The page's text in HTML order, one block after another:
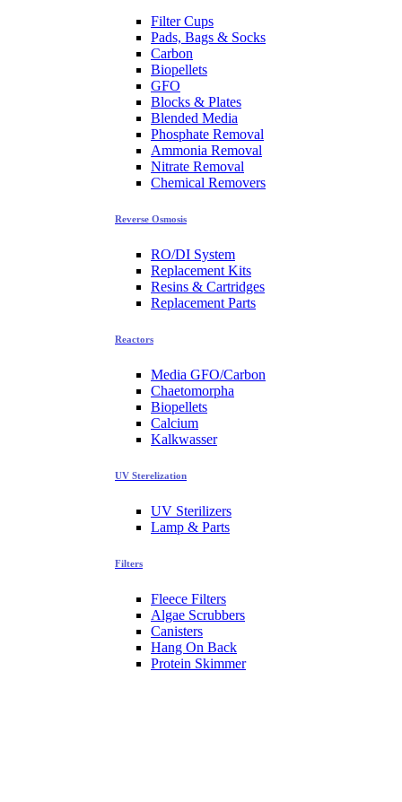
Filter Cups
Pads, Bags & Socks
Carbon
Biopellets
GFO
Blocks & Plates
Blended Media
Phosphate Removal
Ammonia Removal
Nitrate Removal
Chemical Removers
Reverse Osmosis
RO/DI System
Replacement Kits
Resins & Cartridges
Replacement Parts
Reactors
Media GFO/Carbon
Chaetomorpha
Biopellets
Calcium
Kalkwasser
UV Sterelization
UV Sterilizers
Lamp & Parts
Filters
Fleece Filters
Algae Scrubbers
Canisters
Hang On Back
Protein Skimmer